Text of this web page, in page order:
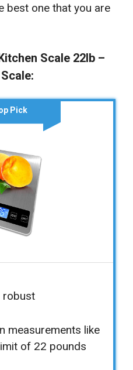
best one that you are
Scale 22lb –
Pick
robust
measurements like
of 22 pounds